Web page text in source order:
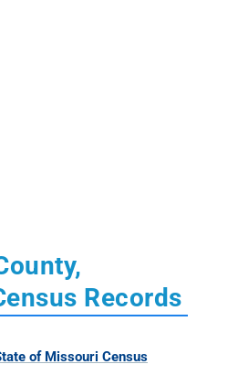
Records
of Missouri Census